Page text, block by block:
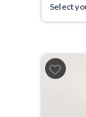
Select